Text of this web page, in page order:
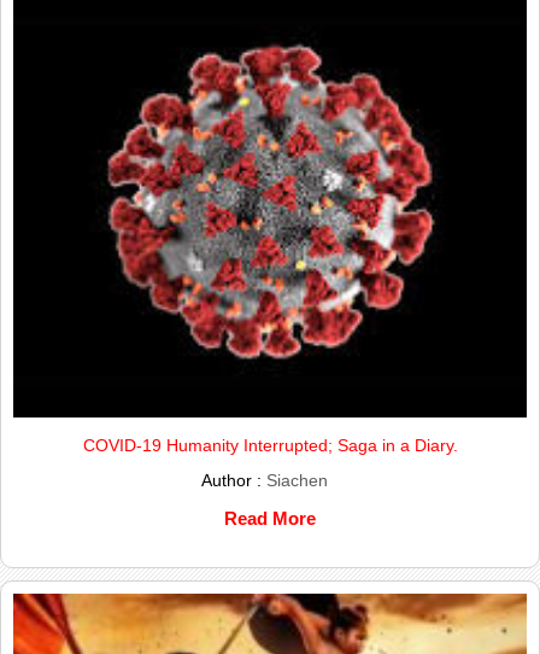
COVID-19 Humanity Interrupted; Saga in a Diary.
Author : Siachen
Read More